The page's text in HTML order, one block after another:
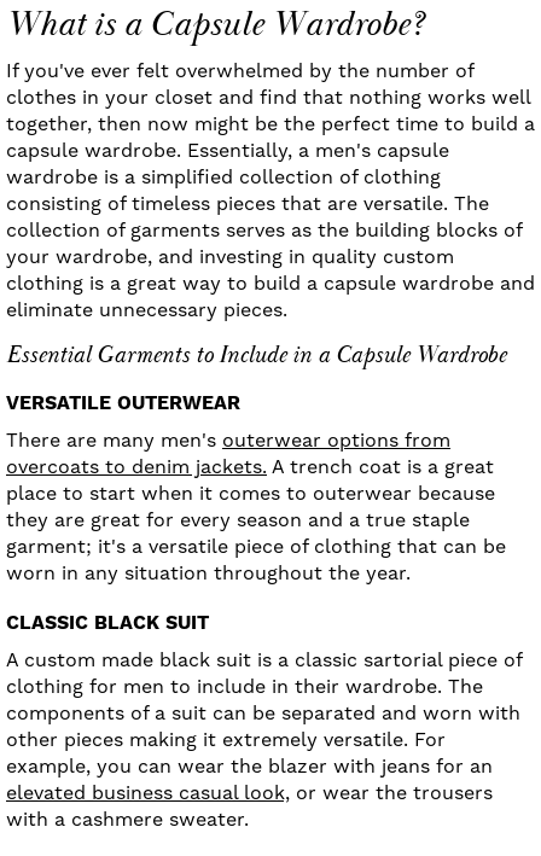
What is a Capsule Wardrobe?
If you've ever felt overwhelmed by the number of
clothes in your closet and find that nothing works well
together, then now might be the perfect time to build a
capsule wardrobe. Essentially, a men's capsule
wardrobe is a simplified collection of clothing
consisting of timeless pieces that are versatile. The
collection of garments serves as the building blocks of
your wardrobe, and investing in quality custom
clothing is a great way to build a capsule wardrobe and
eliminate unnecessary pieces.
Essential Garments to Include in a Capsule Wardrobe
VERSATILE OUTERWEAR
There are many men's outerwear options from
overcoats to denim jackets. A trench coat is a great
place to start when it comes to outerwear because
they are great for every season and a true staple
garment; it's a versatile piece of clothing that can be
worn in any situation throughout the year.
CLASSIC BLACK SUIT
A custom made black suit is a classic sartorial piece of
clothing for men to include in their wardrobe. The
components of a suit can be separated and worn with
other pieces making it extremely versatile. For
example, you can wear the blazer with jeans for an
elevated business casual look, or wear the trousers
with a cashmere sweater.